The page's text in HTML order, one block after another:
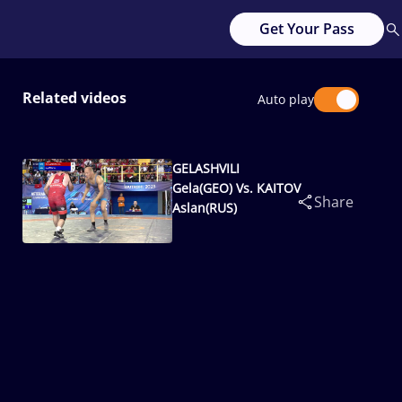
Get Your Pass
Related videos Auto play
GELASHVILI
Gela(GEO) Vs. KAITOV
Aslan(RUS)
Share